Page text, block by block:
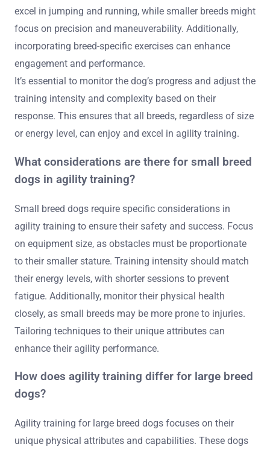
excel in jumping and running, while smaller breeds might
focus on precision and maneuverability. Additionally,
incorporating breed-specific exercises can enhance
engagement and performance.
It’s essential to monitor the dog’s progress and adjust the
training intensity and complexity based on their
response. This ensures that all breeds, regardless of size
or energy level, can enjoy and excel in agility training.
What considerations are there for small breed
dogs in agility training?
Small breed dogs require specific considerations in
agility training to ensure their safety and success. Focus
on equipment size, as obstacles must be proportionate
to their smaller stature. Training intensity should match
their energy levels, with shorter sessions to prevent
fatigue. Additionally, monitor their physical health
closely, as small breeds may be more prone to injuries.
Tailoring techniques to their unique attributes can
enhance their agility performance.
How does agility training differ for large breed
dogs?
Agility training for large breed dogs focuses on their
unique physical attributes and capabilities. These dogs